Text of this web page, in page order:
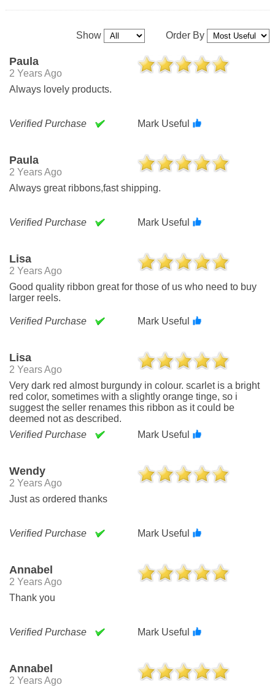
Show Order By
Paula
2 Years Ago
Always lovely products.
Verified Purchase Mark Useful
Paula
2 Years Ago
Always great ribbons,fast shipping.
Verified Purchase Mark Useful
Lisa
2 Years Ago
Good quality ribbon great for those of us who need to buy
larger reels.
Verified Purchase Mark Useful
Lisa
2 Years Ago
Very dark red almost burgundy in colour. scarlet is a bright
red color, sometimes with a slightly orange tinge, so i
suggest the seller renames this ribbon as it could be
deemed not as described.
Verified Purchase
Mark Useful
Wendy
2 Years Ago
Just as ordered thanks
Verified Purchase Mark Useful
Annabel
2 Years Ago
Thank you
Verified Purchase Mark Useful
Annabel
2 Years Ago